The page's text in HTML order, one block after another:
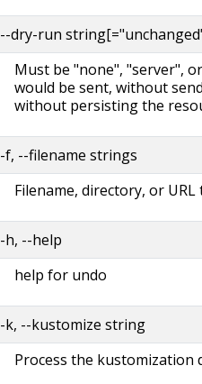
--dry-run
Must be "none", "server",
would be sent, without
without persisting the
-f, --filename strings
Filename, directory, or
-h, --help
help for undo
-k, --kustomize string
Process the kustomization